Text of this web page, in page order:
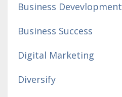
Business Devevlopment
Business Success
Digital Marketing
Diversify